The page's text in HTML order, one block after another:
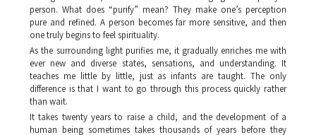
person. What does “purify” mean? They make one’s perception
pure and refined. A person becomes far more sensitive, and then
one truly begins to feel spirituality.
As the surrounding light purifies me, it gradually enriches me with
ever new and diverse states, sensations, and understanding. It
teaches me little by little, just as infants are taught. The only
difference is that I want to go through this process quickly rather
than wait.
It takes twenty years to raise a child, and the development of a
human being sometimes takes thousands of years before they